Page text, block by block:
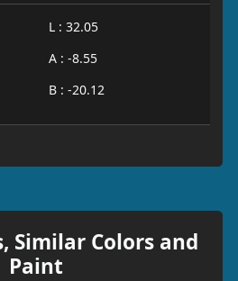
L : 32.05
A : -8.55
B : -20.12
Similar Colors and
Paint